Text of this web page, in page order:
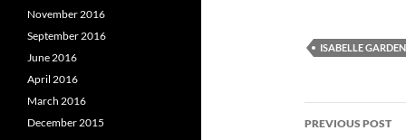
ISABELLE
Post
PREVIOUS POST
November 2016
September 2016
June 2016
April 2016
March 2016
December 2015